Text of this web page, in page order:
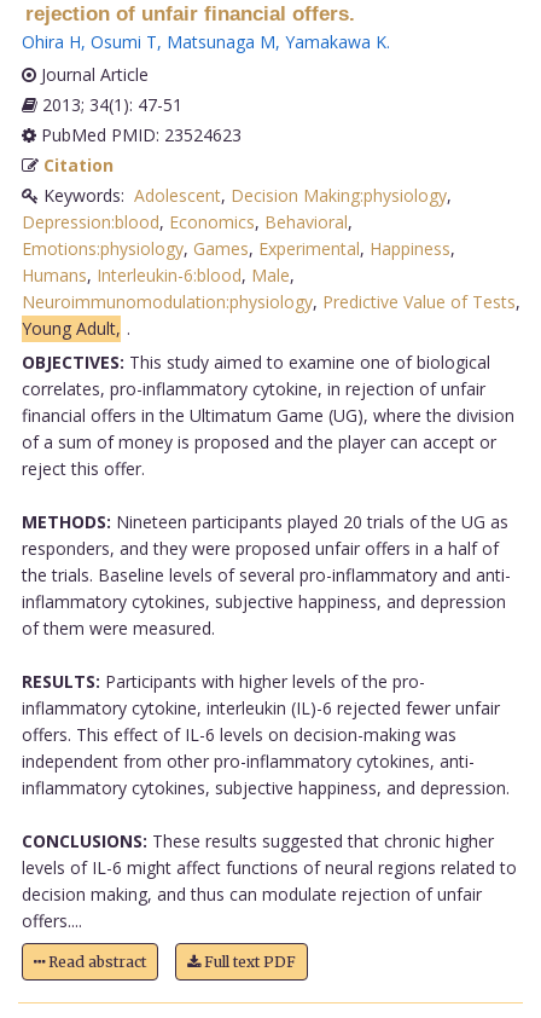
rejection of unfair financial offers.
Ohira H, Osumi T, Matsunaga M, Yamakawa K.
Journal Article
2013; 34(1): 47-51
PubMed PMID: 23524623
Citation
Keywords: Adolescent, Decision Making:physiology,
Depression:blood, Economics, Behavioral,
Emotions:physiology, Games, Experimental, Happiness,
Humans, Interleukin-6:blood, Male,
Neuroimmunomodulation:physiology, Predictive Value of Tests,
Young Adult, .
OBJECTIVES: This study aimed to examine one of biological
correlates, pro-inflammatory cytokine, in rejection of unfair
financial offers in the Ultimatum Game (UG), where the division
of a sum of money is proposed and the player can accept or
reject this offer.
METHODS: Nineteen participants played 20 trials of the UG as
responders, and they were proposed unfair offers in a half of
the trials. Baseline levels of several pro-inflammatory and anti-
inflammatory cytokines, subjective happiness, and depression
of them were measured.
RESULTS: Participants with higher levels of the pro-
inflammatory cytokine, interleukin (IL)-6 rejected fewer unfair
offers. This effect of IL-6 levels on decision-making was
independent from other pro-inflammatory cytokines, anti-
inflammatory cytokines, subjective happiness, and depression.
CONCLUSIONS: These results suggested that chronic higher
levels of IL-6 might affect functions of neural regions related to
decision making, and thus can modulate rejection of unfair
offers....
Read abstract Full text PDF